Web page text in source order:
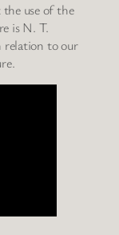
use of the
is N. T.
relation to our